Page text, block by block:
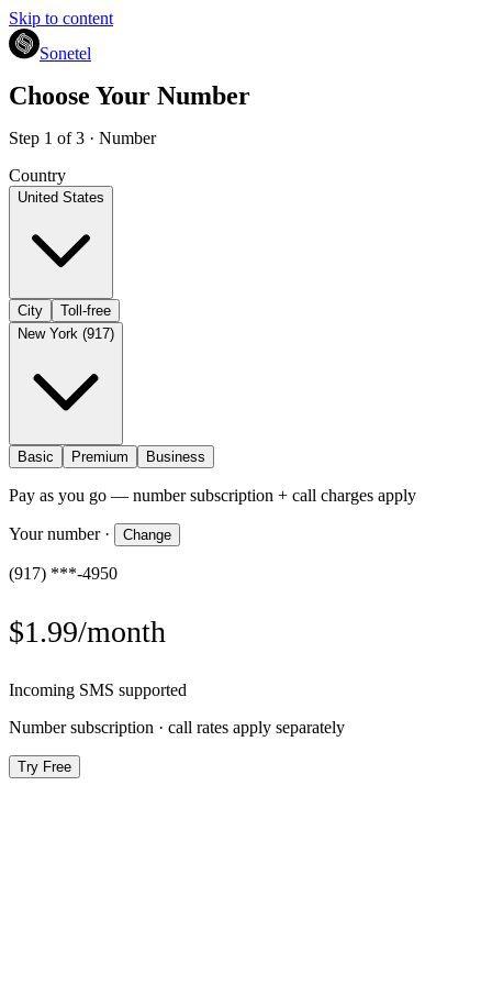
Skip to content
Sonetel
Choose Your Number
Step 1 of 3 · Number
Country
United States
City
Toll-free
New York (917)
Basic Premium Business
Pay as you go — number subscription + call charges apply
Your number· Change
(917) ***-4950
$1.99/month
Incoming SMS supported
Number subscription · call rates apply separately
Try Free